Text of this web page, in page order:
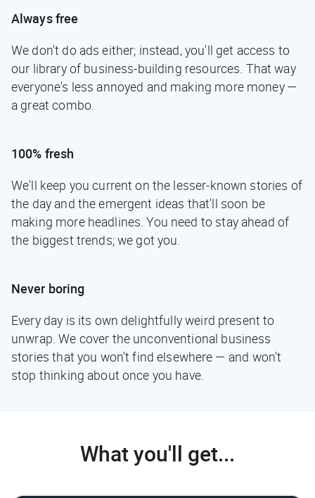
Always free
We don't do ads either; instead, you'll get access to
our library of business-building resources. That way
everyone's less annoyed and making more money —
a great combo.
100% fresh
We'll keep you current on the lesser-known stories of
the day and the emergent ideas that'll soon be
making more headlines. You need to stay ahead of
the biggest trends; we got you.
Never boring
Every day is its own delightfully weird present to
unwrap. We cover the unconventional business
stories that you won't find elsewhere — and won't
stop thinking about once you have.
What you'll get...